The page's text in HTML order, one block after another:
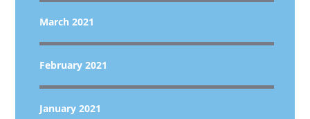
March 2021
February 2021
January 2021